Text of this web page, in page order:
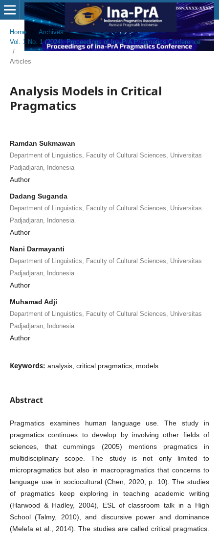
Home Archives
/
Vol. 1 No. 1 (2024): Proceedings of Ina-PrA Pragmatics Conference
/
Articles
Analysis Models in Critical
Pragmatics
Ramdan Sukmawan
Department of Linguistics, Faculty of Cultural Sciences, Universitas
Padjadjaran, Indonesia
Author
Dadang Suganda
Department of Linguistics, Faculty of Cultural Sciences, Universitas
Padjadjaran, Indonesia
Author
Nani Darmayanti
Department of Linguistics, Faculty of Cultural Sciences, Universitas
Padjadjaran, Indonesia
Author
Muhamad Adji
Department of Linguistics, Faculty of Cultural Sciences, Universitas
Padjadjaran, Indonesia
Author
Keywords: analysis, critical pragmatics, models
Abstract
Pragmatics examines human language use. The study in
pragmatics continues to develop by involving other fields of
sciences, that cummings (2005) mentions pragmatics in
multidisciplinary scope. The study is not only limited to
micropragmatics but also in macropragmatics that concerns to
language use in sociocultural (Chen, 2020, p. 10). The studies
of pragmatics keep exploring in teaching academic writing
(Harwood & Hadley, 2004), ESL of classroom talk in a High
School (Talmy, 2010), and discursive power and dominance
(Melefa et al., 2014). The studies are called critical pragmatics.